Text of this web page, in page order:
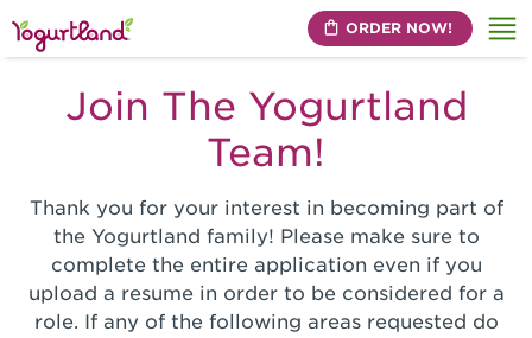
ORDER NOW!
Join The Yogurtland
Team!
Thank you for your interest in becoming part of
the Yogurtland family! Please make sure to
complete the entire application even if you
upload a resume in order to be considered for a
role. If any of the following areas requested do